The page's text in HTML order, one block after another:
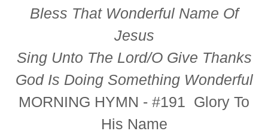
Bless That Wonderful Name Of
Jesus
Sing Unto The Lord/O Give Thanks
God Is Doing Something Wonderful
MORNING HYMN - #191 Glory To
His Name